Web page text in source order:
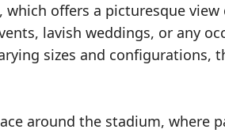
offers a picturesque view
lavish weddings, or any
sizes and configurations,
around the stadium, where